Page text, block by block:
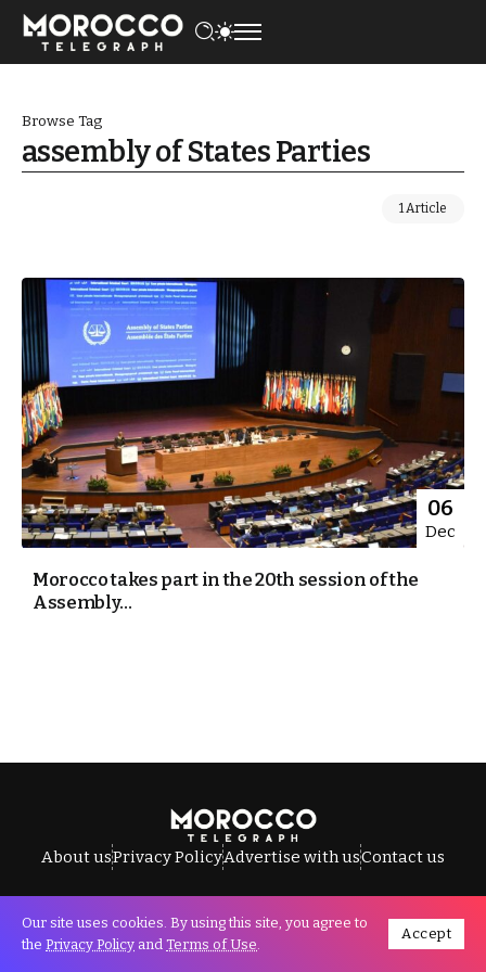
Browse Tag
assembly of States Parties
1 Article
06
Dec
Morocco takes part in the 20th session of the
Assembly...
About usPrivacy PolicyAdvertise with usContact us
All Rights Reserved © Morocco Telegraph.
Our site uses cookies. By using this site, you agree to
the Privacy Policy and Terms of Use.
Accept